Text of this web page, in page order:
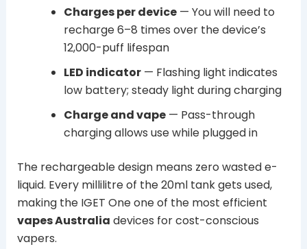
Charges per device— You will need to
recharge 6–8 times over the device’s
12,000-puff lifespan
LED indicator— Flashing light indicates
low battery; steady light during charging
Charge and vape— Pass-through
charging allows use while plugged in
The rechargeable design means zero wasted e-
liquid. Every millilitre of the 20ml tank gets used,
making the IGET One one of the most efficient
vapes Australia devices for cost-conscious
vapers.